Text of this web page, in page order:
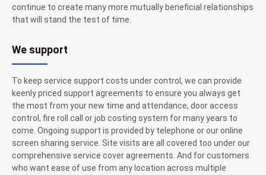
continue to create many more mutually beneficial relationships
that will stand the test of time.
We support
To keep service support costs under control, we can provide
keenly priced support agreements to ensure you always get
the most from your new time and attendance, door access
control, fire roll call or job costing system for many years to
come. Ongoing support is provided by telephone or our online
screen sharing service. Site visits are all covered too under our
comprehensive service cover agreements. And for customers
who want ease of use from any location across multiple